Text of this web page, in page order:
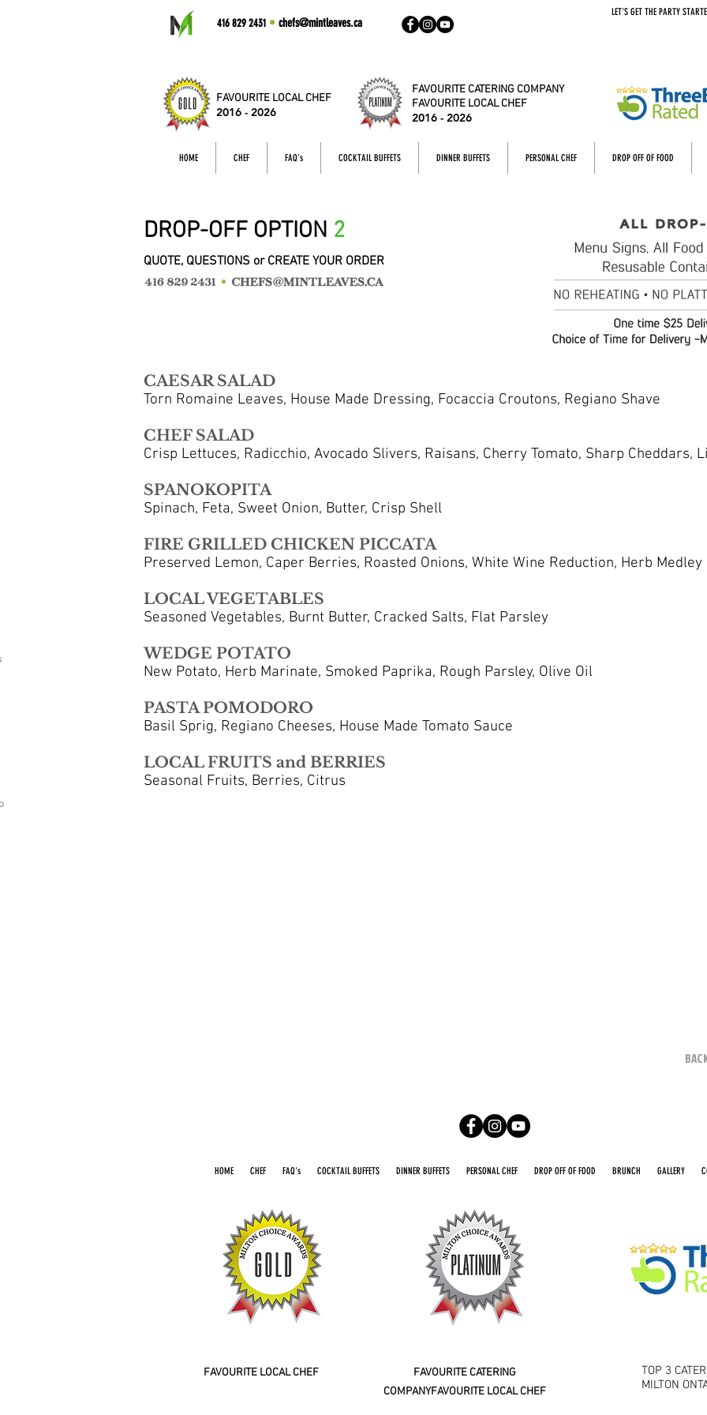
416 829 2431 • chefs@mintleaves.ca
LET'S GET THE PARTY
FAVOURITE LOCAL CHEF
2016 - 2026
FAVOURITE CATERING COMPANY
FAVOURITE LOCAL CHEF
2016 - 2026
HOME CHEF FAQ's COCKTAIL BUFFETS DINNER BUFFETS PERSONAL CHEF DROP OFF OF FOOD
CAESAR SALAD
Torn Romaine Leaves, House Made Dressing, Focaccia Croutons, Regiano Shave
CHEF SALAD
Crisp Lettuces, Radicchio, Avocado Slivers, Raisans, Cherry Tomato, Sharp Cheddars,
SPANOKOPITA
Spinach, Feta, Sweet Onion, Butter, Crisp Shell
FIRE GRILLED CHICKEN PICCATA
Preserved Lemon, Caper Berries, Roasted Onions, White Wine Reduction, Herb Medley
LOCAL VEGETABLES
Seasoned Vegetables, Burnt Butter, Cracked Salts, Flat Parsley
WEDGE POTATO
New Potato, Herb Marinate, Smoked Paprika, Rough Parsley, Olive Oil
PASTA POMODORO
Basil Sprig, Regiano Cheeses, House Made Tomato Sauce
LOCAL FRUITS and BERRIES
Seasonal Fruits, Berries, Citrus
DROP-OFF OPTION 2
QUOTE, QUESTIONS or CREATE YOUR ORDER
HOME CHEF FAQ's COCKTAIL BUFFETS DINNER BUFFETS PERSONAL CHEF DROP OFF OF FOOD BRUNCH GALLERY
FAVOURITE LOCAL CHEF
FAVOURITE CATERING
COMPANYFAVOURITE LOCAL CHEF
TOP 3
MILTON